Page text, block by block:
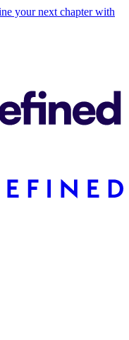
your next chapter with